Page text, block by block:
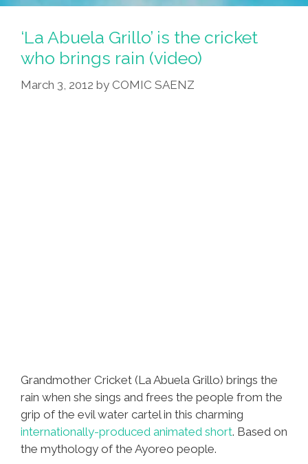
Libre
Bolivia
With
Landshapes’
‘La Abuela Grillo’ is the cricket
who brings rain (video)
March 3, 2012 by COMIC SAENZ
Grandmother Cricket (La Abuela Grillo) brings the
rain when she sings and frees the people from the
grip of the evil water cartel in this charming
internationally-produced animated short. Based on
the mythology of the Ayoreo people.